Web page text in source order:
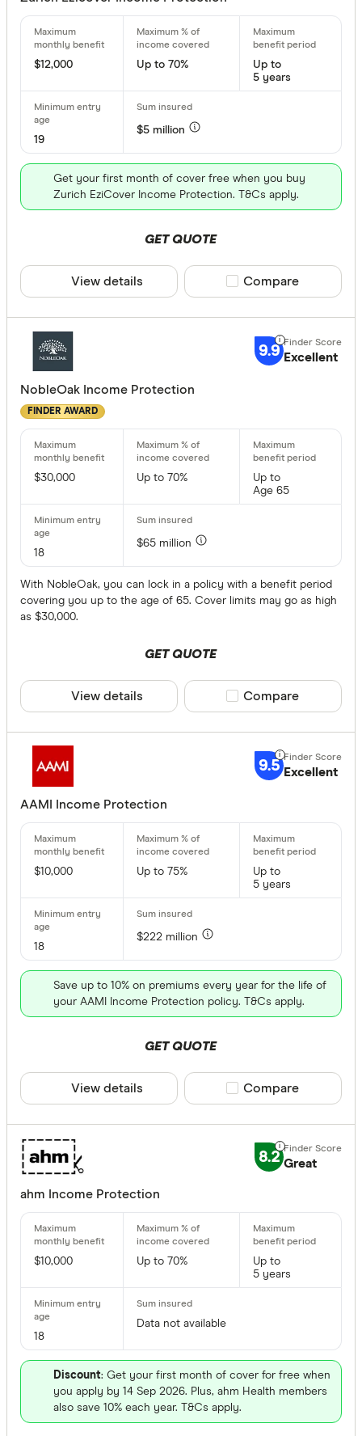
75 % & above
Any
Waiting
Select to see
We may
their products or
CLEAR
$12,000 Up to 70%
Up to
5 years
19
$5 million
Get your first month of cover free when you buy
Zurich EziCover Income Protection. T&Cs apply.
GET QUOTE
View details Compare product
Compare
9.9 Excellent
NobleOak Income Protection
FINDER AWARD
$30,000 Up to 70%
Up to
Age 65
18
$65 million
With NobleOak, you can lock in a policy with a benefit period
covering you up to the age of 65. Cover limits may go as high
as $30,000.
GET QUOTE
View details Compare product
Compare
9.5 Excellent
AAMI Income Protection
$10,000 Up to 75%
Up to
5 years
18
$222 million
Save up to 10% on premiums every year for the life of
your AAMI Income Protection policy. T&Cs apply.
GET QUOTE
View details Compare product
Compare
8.2 Great
ahm Income Protection
$10,000 Up to 70%
Up to
5 years
18
Data not available
Discount: Get your first month of cover for free when
you apply by 14 Sep 2026. Plus, ahm Health members
also save 10% each year. T&Cs apply.